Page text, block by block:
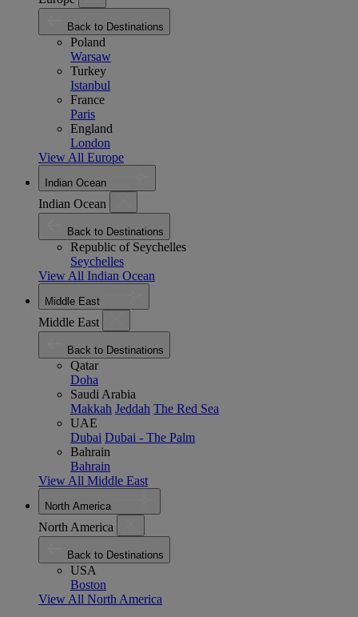
Back to Destinations
Poland
Warsaw
Turkey
Istanbul
France
Paris
England
London
View All Europe
Indian Ocean
Indian Ocean
Back to Destinations
Republic of Seychelles
Seychelles
View All Indian Ocean
Middle East
Middle East
Back to Destinations
Qatar
Doha
Saudi Arabia
Makkah Jeddah The Red Sea
UAE
Dubai Dubai - The Palm
Bahrain
Bahrain
View All Middle East
North America
North America
Back to Destinations
USA
Boston
View All North America